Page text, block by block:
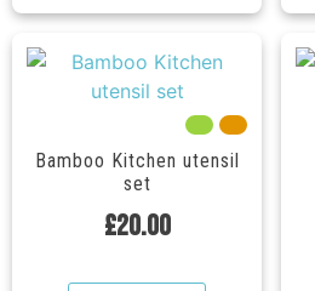
--- ---
Bamboo Kitchen utensil
set
£20.00